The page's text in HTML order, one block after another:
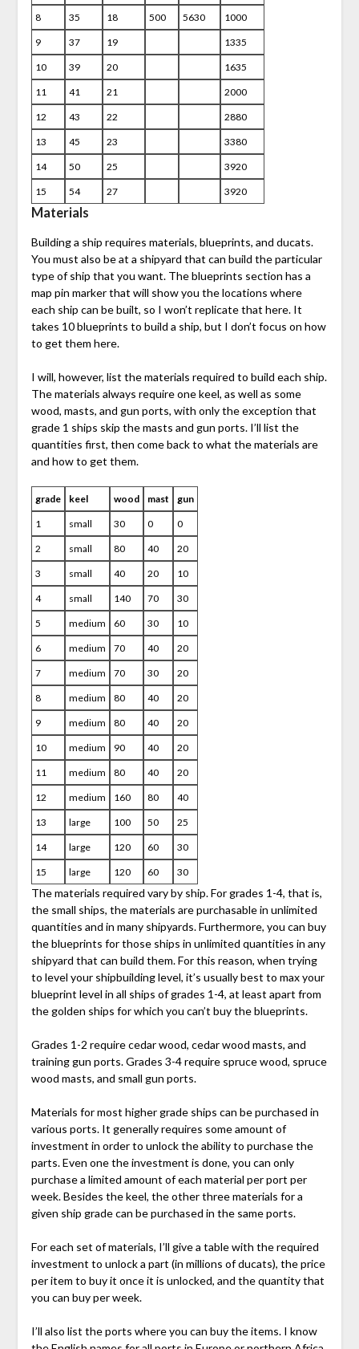
8 35 18 500 5630 1000
9 37 19 1335
10 39 20 1635
11 41 21 2000
12 43 22 2880
13 45 23 3380
14 50 25 3920
15 54 27 3920
Materials
Building a ship requires materials, blueprints, and ducats.
You must also be at a shipyard that can build the particular
type of ship that you want. The blueprints section has a
map pin marker that will show you the locations where
each ship can be built, so I won’t replicate that here. It
takes 10 blueprints to build a ship, but I don’t focus on how
to get them here.
I will, however, list the materials required to build each ship.
The materials always require one keel, as well as some
wood, masts, and gun ports, with only the exception that
grade 1 ships skip the masts and gun ports. I’ll list the
quantities first, then come back to what the materials are
and how to get them.
grade keel wood mast gun
1 small 30 0 0
2 small 80 40 20
3 small 40 20 10
4 small 140 70 30
5 medium 60 30 10
6 medium 70 40 20
7 medium 70 30 20
8 medium 80 40 20
9 medium 80 40 20
10 medium 90 40 20
11 medium 80 40 20
12 medium 160 80 40
13 large 100 50 25
14 large 120 60 30
15 large 120 60 30
The materials required vary by ship. For grades 1-4, that is,
the small ships, the materials are purchasable in unlimited
quantities and in many shipyards. Furthermore, you can buy
the blueprints for those ships in unlimited quantities in any
shipyard that can build them. For this reason, when trying
to level your shipbuilding level, it’s usually best to max your
blueprint level in all ships of grades 1-4, at least apart from
the golden ships for which you can’t buy the blueprints.
Grades 1-2 require cedar wood, cedar wood masts, and
training gun ports. Grades 3-4 require spruce wood, spruce
wood masts, and small gun ports.
Materials for most higher grade ships can be purchased in
various ports. It generally requires some amount of
investment in order to unlock the ability to purchase the
parts. Even one the investment is done, you can only
purchase a limited amount of each material per port per
week. Besides the keel, the other three materials for a
given ship grade can be purchased in the same ports.
For each set of materials, I’ll give a table with the required
investment to unlock a part (in millions of ducats), the price
per item to buy it once it is unlocked, and the quantity that
you can buy per week.
I’ll also list the ports where you can buy the items. I know